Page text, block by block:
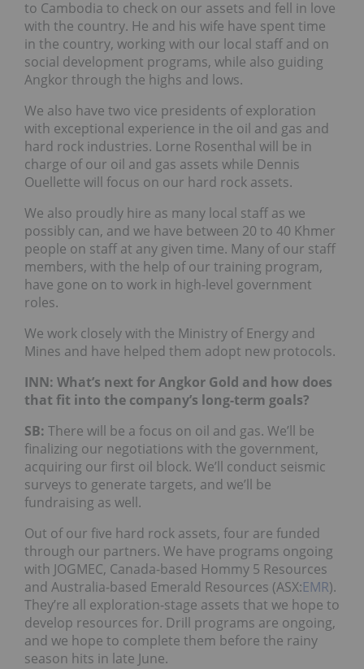
to Cambodia to check on our assets and fell in love
with the country. He and his wife have spent time
in the country, working with our local staff and on
social development programs, while also guiding
Angkor through the highs and lows.
We also have two vice presidents of exploration
with exceptional experience in the oil and gas and
hard rock industries. Lorne Rosenthal will be in
charge of our oil and gas assets while Dennis
Ouellette will focus on our hard rock assets.
We also proudly hire as many local staff as we
possibly can, and we have between 20 to 40 Khmer
people on staff at any given time. Many of our staff
members, with the help of our training program,
have gone on to work in high-level government
roles.
We work closely with the Ministry of Energy and
Mines and have helped them adopt new protocols.
INN: What’s next for Angkor Gold and how does
that fit into the company’s long-term goals?
SB: There will be a focus on oil and gas. We’ll be
finalizing our negotiations with the government,
acquiring our first oil block. We’ll conduct seismic
surveys to generate targets, and we’ll be
fundraising as well.
Out of our five hard rock assets, four are funded
through our partners. We have programs ongoing
with JOGMEC, Canada-based Hommy 5 Resources
and Australia-based Emerald Resources (ASX:EMR).
They’re all exploration-stage assets that we hope to
develop resources for. Drill programs are ongoing,
and we hope to complete them before the rainy
season hits in late June.